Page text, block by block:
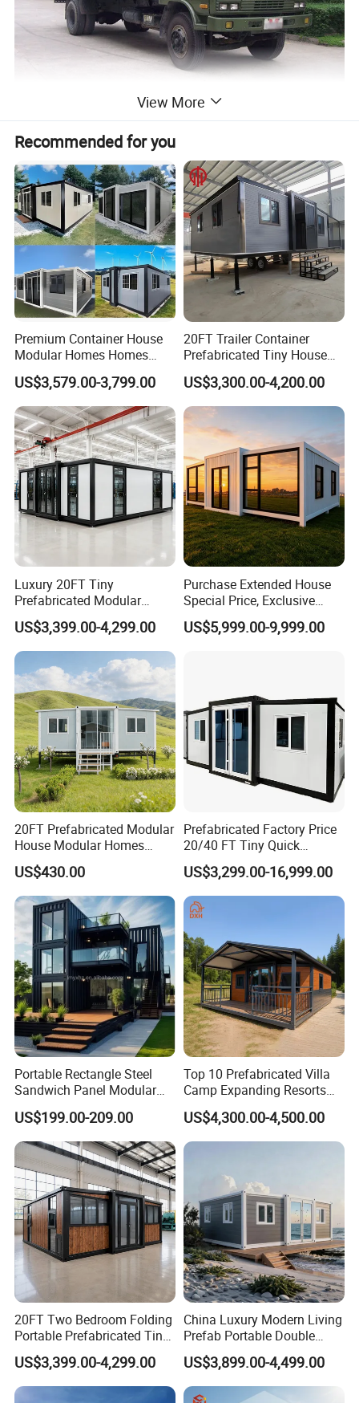
View More
Recommended for you
Premium Container House
Modular Homes Homes
Prefabricated Houses with
Modermdesign for Global
Housing Solutions
US$3,579.00-3,799.00
20FT Trailer Container
Prefabricated Tiny House
on Wheel
US$3,300.00-4,200.00
Luxury 20FT Tiny
Prefabricated Modular
Cabin House Portable Home
for Hotel Apartment
US$3,399.00-4,299.00
Purchase Extended House
Special Price, Exclusive
Discount for Overseas
Wholesalers
US$5,999.00-9,999.00
20FT Prefabricated Modular
House Modular Homes
House Expandable
Container House
US$430.00
Prefabricated Factory Price
20/40 FT Tiny Quick
Assembly Modern Container
House
US$3,299.00-16,999.00
Portable Rectangle Steel
Sandwich Panel Modular
Luxury Villa Prefab
Detachable Container
House
US$199.00-209.00
Top 10 Prefabricated Villa
Camp Expanding Resorts
Beach Hut 10FT-40FT
Customized Manufacture
Camping Granny School
Dormitory Expandable
Foldable Container House
US$4,300.00-4,500.00
20FT Two Bedroom Folding
Portable Prefabricated Tiny
House Modular Home for
Family Living
US$3,399.00-4,299.00
China Luxury Modern Living
Prefab Portable Double
Wing Folding Container
Office Home Buildingchina
Fast Assembly Space
US$3,899.00-4,499.00